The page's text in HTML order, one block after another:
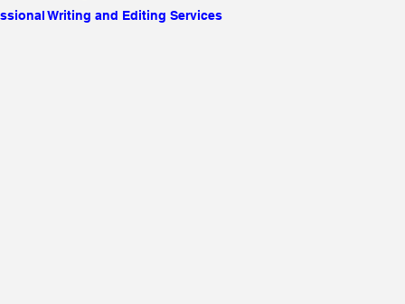
Writing and Editing Services